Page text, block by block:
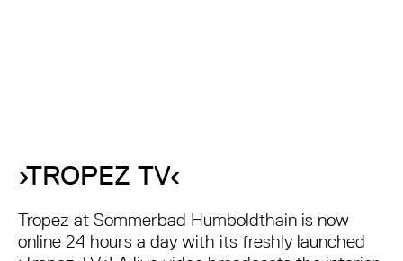
›TROPEZ TV‹
Tropez at Sommerbad Humboldthain is now
online 24 hours a day with its freshly launched